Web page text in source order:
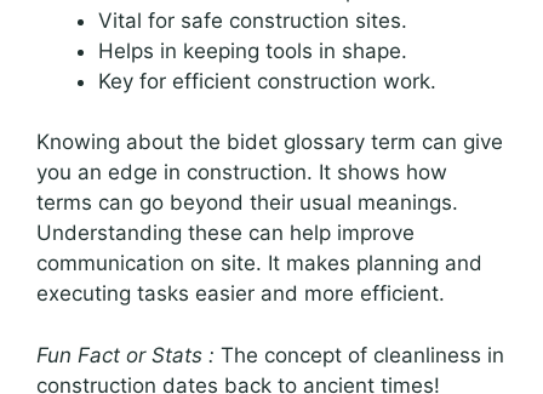
Vital for safe construction sites.
Helps in keeping tools in shape.
Key for efficient construction work.
Knowing about the bidet glossary term can give
you an edge in construction. It shows how
terms can go beyond their usual meanings.
Understanding these can help improve
communication on site. It makes planning and
executing tasks easier and more efficient.
Fun Fact or Stats : The concept of cleanliness in
construction dates back to ancient times!